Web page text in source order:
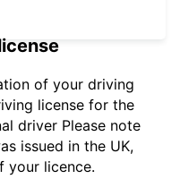
of your driving
license for the
driver Please note
issued in the UK,
your licence.